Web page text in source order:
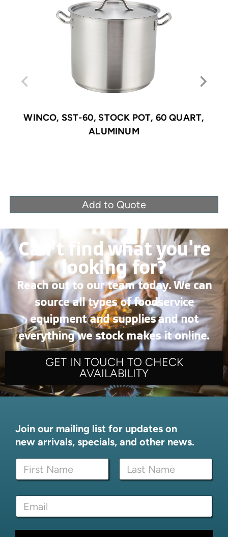
WINCO, SST-60, STOCK POT, 60 QUART,
ALUMINUM
Add to Quote
Can’t find what you're
looking for?
Reach out to our team today. We can
source all types of foodservice
equipment and supplies and not
everything we stock makes it online.
GET IN TOUCH TO CHECK
AVAILABILITY
Join our mailing list for updates on
new arrivals, specials, and other news.
*
m
i
N
m
First Last
E
a
i